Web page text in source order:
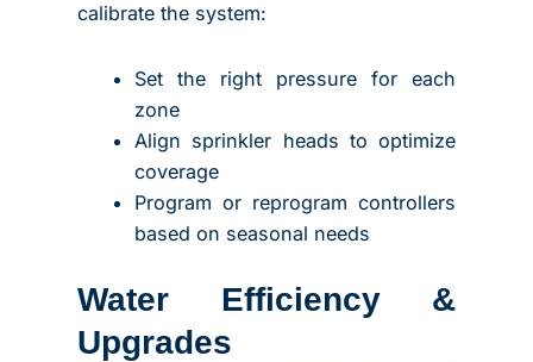
calibrate the system:
Set the right pressure for each
zone
Align sprinkler heads to optimize
coverage
Program or reprogram controllers
based on seasonal needs
Water Efficiency &
Upgrades